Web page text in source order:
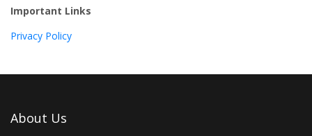
Important Links
Privacy Policy
About Us